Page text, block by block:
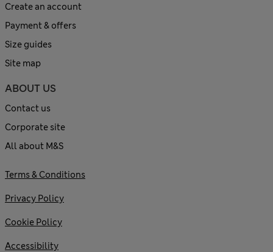
Create an account
Payment & offers
Size guides
Site map
ABOUT US
Contact us
Corporate site
All about M&S
Terms & Conditions
Privacy Policy
Cookie Policy
Accessibility